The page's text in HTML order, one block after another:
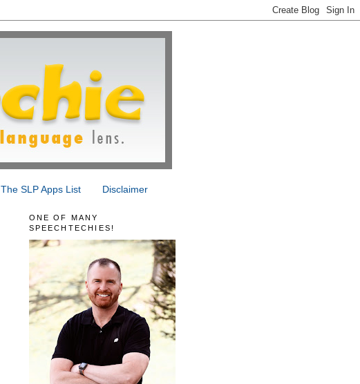
The SLP Apps List Disclaimer
ONE OF MANY
SPEECHTECHIES!